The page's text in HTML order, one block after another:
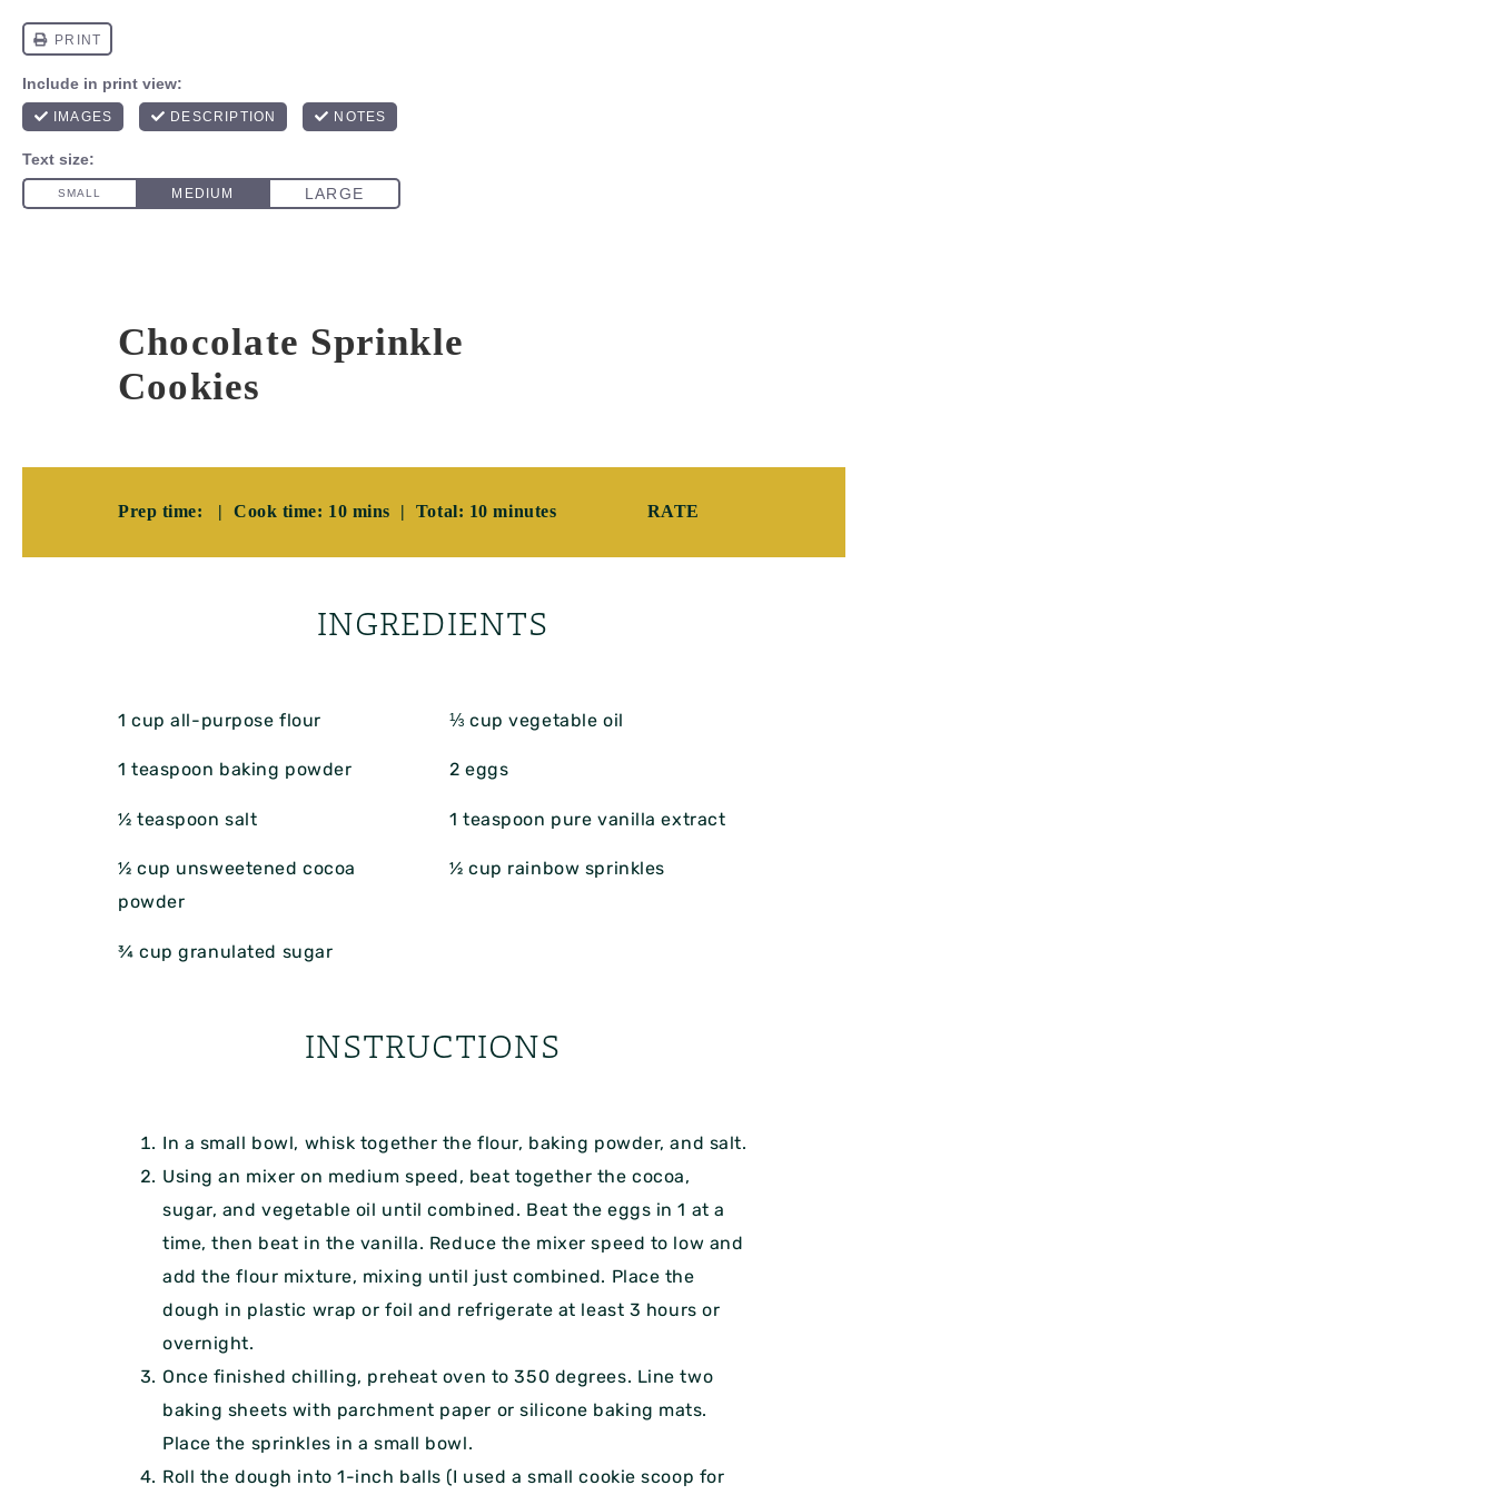
Chocolate Sprinkle
Cookies
Prep time: | Cook time: 10 mins | Total: 10 minutes RATE
INGREDIENTS
1 cup all-purpose flour
1 teaspoon baking powder
½ teaspoon salt
½ cup unsweetened cocoa
powder
¾ cup granulated sugar
⅓ cup vegetable oil
2 eggs
1 teaspoon pure vanilla extract
½ cup rainbow sprinkles
INSTRUCTIONS
In a small bowl, whisk together the flour, baking powder, and salt.
Using an mixer on medium speed, beat together the cocoa,
sugar, and vegetable oil until combined. Beat the eggs in 1 at a
time, then beat in the vanilla. Reduce the mixer speed to low and
add the flour mixture, mixing until just combined. Place the
dough in plastic wrap or foil and refrigerate at least 3 hours or
overnight.
Once finished chilling, preheat oven to 350 degrees. Line two
baking sheets with parchment paper or silicone baking mats.
Place the sprinkles in a small bowl.
Roll the dough into 1-inch balls (I used a small cookie scoop for